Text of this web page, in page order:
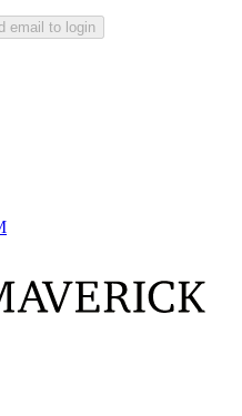
email to login